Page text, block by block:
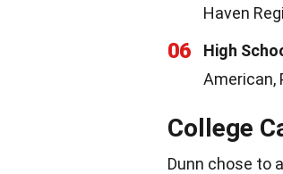
Haven
06 High
American,
College
Dunn chose to